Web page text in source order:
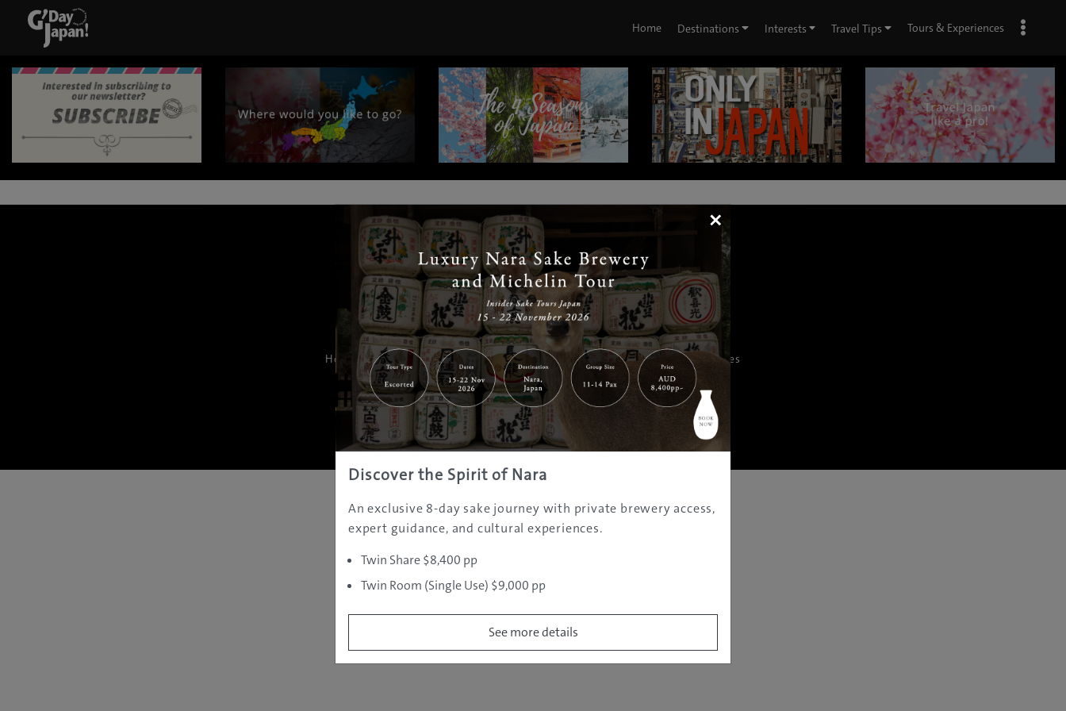
Home Destinations Interests Travel Tips Tours & Experiences
| | |
Home | Destinations|Prefectures |Interests Travel Tips|Tours & Experiences
About Us|Contact Us|Privacy Policy |Careers
Copyright ©JAMS.TV PTY LTD2005 - 2026 All rights reserved.
×
Discover the Spirit of Nara
An exclusive 8-day sake journey with private brewery access,
expert guidance, and cultural experiences.
Twin Share $8,400 pp
Twin Room (Single Use) $9,000 pp
See more details